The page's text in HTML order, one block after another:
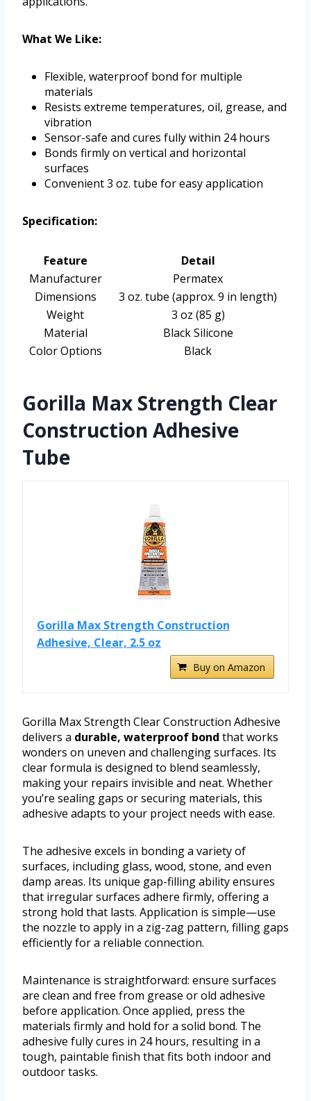
What We Like:
Flexible, waterproof bond for multiple
materials
Resists extreme temperatures, oil, grease, and
vibration
Sensor-safe and cures fully within 24 hours
Bonds firmly on vertical and horizontal
surfaces
Convenient 3 oz. tube for easy application
Specification:
Feature
Detail
Manufacturer
Permatex
Dimensions
3 oz. tube (approx. 9 in length)
Weight
3 oz (85 g)
Material
Black Silicone
Color Options
Black
Gorilla Max Strength Clear
Construction Adhesive
Tube
Gorilla Max Strength Construction
Adhesive, Clear, 2.5 oz
Buy on Amazon
Gorilla Max Strength Clear Construction Adhesive
delivers a durable, waterproof bond that works
wonders on uneven and challenging surfaces. Its
clear formula is designed to blend seamlessly,
making your repairs invisible and neat. Whether
you’re sealing gaps or securing materials, this
adhesive adapts to your project needs with ease.
The adhesive excels in bonding a variety of
surfaces, including glass, wood, stone, and even
damp areas. Its unique gap-filling ability ensures
that irregular surfaces adhere firmly, offering a
strong hold that lasts. Application is simple—use
the nozzle to apply in a zig-zag pattern, filling gaps
efficiently for a reliable connection.
Maintenance is straightforward: ensure surfaces
are clean and free from grease or old adhesive
before application. Once applied, press the
materials firmly and hold for a solid bond. The
adhesive fully cures in 24 hours, resulting in a
tough, paintable finish that fits both indoor and
outdoor tasks.